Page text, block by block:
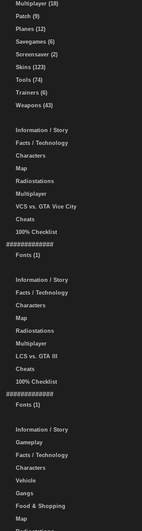
Multiplayer (18)
Patch (9)
Planes (12)
Savegames (6)
Screensaver (2)
Skins (123)
Tools (74)
Trainers (6)
Weapons (43)
Information / Story
Facts / Technology
Characters
Map
Radiostations
Multiplayer
VCS vs. GTA Vice City
Cheats
100% Checklist
#############
Fonts (1)
Information / Story
Facts / Technology
Characters
Map
Radiostations
Multiplayer
LCS vs. GTA III
Cheats
100% Checklist
#############
Fonts (1)
Information / Story
Gameplay
Facts / Technology
Characters
Vehicle
Gangs
Food & Shopping
Map